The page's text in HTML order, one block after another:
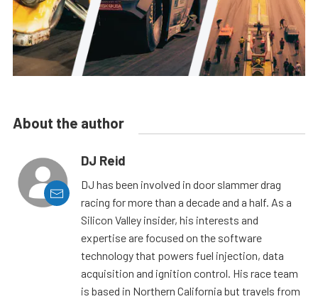
About the author
DJ Reid
DJ has been involved in door slammer drag
racing for more than a decade and a half. As a
Silicon Valley insider, his interests and
expertise are focused on the software
technology that powers fuel injection, data
acquisition and ignition control. His race team
is based in Northern California but travels from